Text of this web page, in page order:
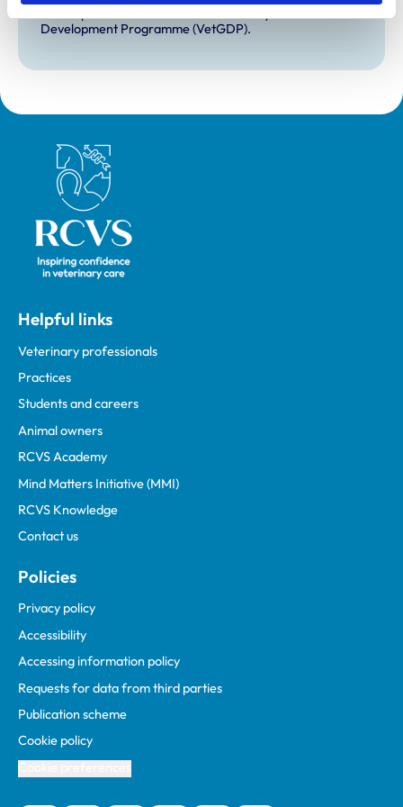
Development Programme (VetGDP).
Royal College of Veterinary Surgeons
Helpful links
Veterinary professionals
Practices
Students and careers
Animal owners
RCVS Academy
Mind Matters Initiative (MMI)
RCVS Knowledge
Contact us
Policies
Privacy policy
Accessibility
Accessing information policy
Requests for data from third parties
Publication scheme
Cookie policy